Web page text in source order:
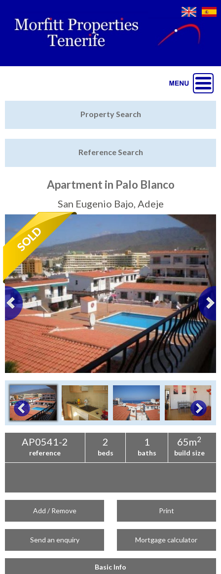
Sell My Property
Tenerife Rentals
Contact
Property Search
Reference Search
Apartment in Palo Blanco
San Eugenio Bajo, Adeje
AP0541-2
reference
2
beds
1
baths
65m2
build size
Add / Remove Print
Send an enquiry Mortgage calculator
Basic Info